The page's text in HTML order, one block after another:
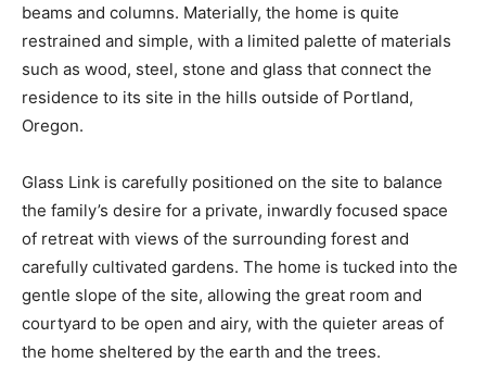
beams and columns. Materially, the home is quite
restrained and simple, with a limited palette of materials
such as wood, steel, stone and glass that connect the
residence to its site in the hills outside of Portland,
Oregon.
Glass Link is carefully positioned on the site to balance
the family’s desire for a private, inwardly focused space
of retreat with views of the surrounding forest and
carefully cultivated gardens. The home is tucked into the
gentle slope of the site, allowing the great room and
courtyard to be open and airy, with the quieter areas of
the home sheltered by the earth and the trees.